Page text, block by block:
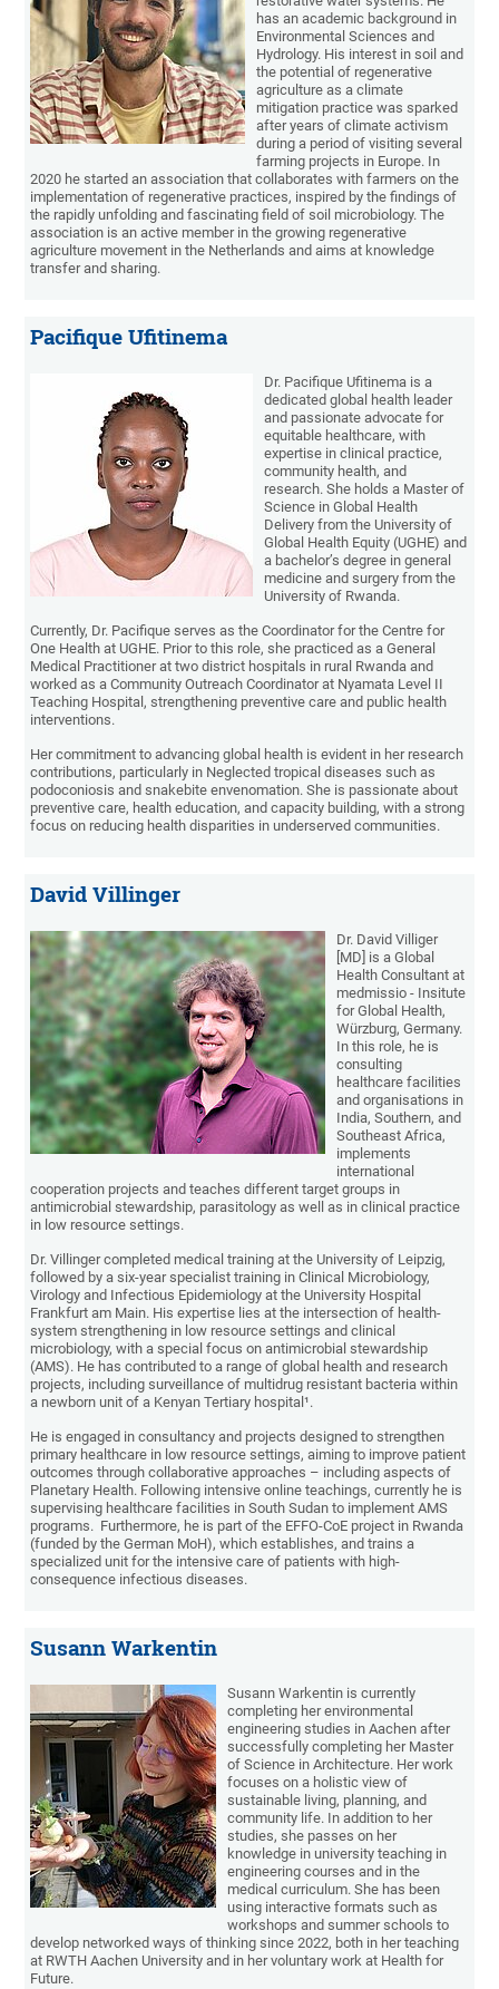
has an academic background in
Environmental Sciences and
Hydrology. His interest in soil and
the potential of regenerative
agriculture as a climate
mitigation practice was sparked
after years of climate activism
during a period of visiting several
farming projects in Europe. In
2020 he started an association that collaborates with farmers on the
implementation of regenerative practices, inspired by the findings of
the rapidly unfolding and fascinating field of soil microbiology. The
association is an active member in the growing regenerative
agriculture movement in the Netherlands and aims at knowledge
transfer and sharing.
Pacifique Ufitinema
Dr. Pacifique Ufitinema is a
dedicated global health leader
and passionate advocate for
equitable healthcare, with
expertise in clinical practice,
community health, and
research. She holds a Master of
Science in Global Health
Delivery from the University of
Global Health Equity (UGHE) and
a bachelor’s degree in general
medicine and surgery from the
University of Rwanda.
Currently, Dr. Pacifique serves as the Coordinator for the Centre for
One Health at UGHE. Prior to this role, she practiced as a General
Medical Practitioner at two district hospitals in rural Rwanda and
worked as a Community Outreach Coordinator at Nyamata Level II
Teaching Hospital, strengthening preventive care and public health
interventions.
Her commitment to advancing global health is evident in her research
contributions, particularly in Neglected tropical diseases such as
podoconiosis and snakebite envenomation. She is passionate about
preventive care, health education, and capacity building, with a strong
focus on reducing health disparities in underserved communities.
David Villinger
Dr. David Villiger
[MD] is a Global
Health Consultant at
medmissio - Insitute
for Global Health,
Würzburg, Germany.
In this role, he is
consulting
healthcare facilities
and organisations in
India, Southern, and
Southeast Africa,
implements
international
cooperation projects and teaches different target groups in
antimicrobial stewardship, parasitology as well as in clinical practice
in low resource settings.
Dr. Villinger completed medical training at the University of Leipzig,
followed by a six-year specialist training in Clinical Microbiology,
Virology and Infectious Epidemiology at the University Hospital
Frankfurt am Main. His expertise lies at the intersection of health-
system strengthening in low resource settings and clinical
microbiology, with a special focus on antimicrobial stewardship
(AMS). He has contributed to a range of global health and research
projects, including surveillance of multidrug resistant bacteria within
a newborn unit of a Kenyan Tertiary hospital¹.
He is engaged in consultancy and projects designed to strengthen
primary healthcare in low resource settings, aiming to improve patient
outcomes through collaborative approaches – including aspects of
Planetary Health. Following intensive online teachings, currently he is
supervising healthcare facilities in South Sudan to implement AMS
programs. Furthermore, he is part of the EFFO-CoE project in Rwanda
(funded by the German MoH), which establishes, and trains a
specialized unit for the intensive care of patients with high-
consequence infectious diseases.
Susann Warkentin
Susann Warkentin is currently
completing her environmental
engineering studies in Aachen after
successfully completing her Master
of Science in Architecture. Her work
focuses on a holistic view of
sustainable living, planning, and
community life. In addition to her
studies, she passes on her
knowledge in university teaching in
engineering courses and in the
medical curriculum. She has been
using interactive formats such as
workshops and summer schools to
develop networked ways of thinking since 2022, both in her teaching
at RWTH Aachen University and in her voluntary work at Health for
Future.